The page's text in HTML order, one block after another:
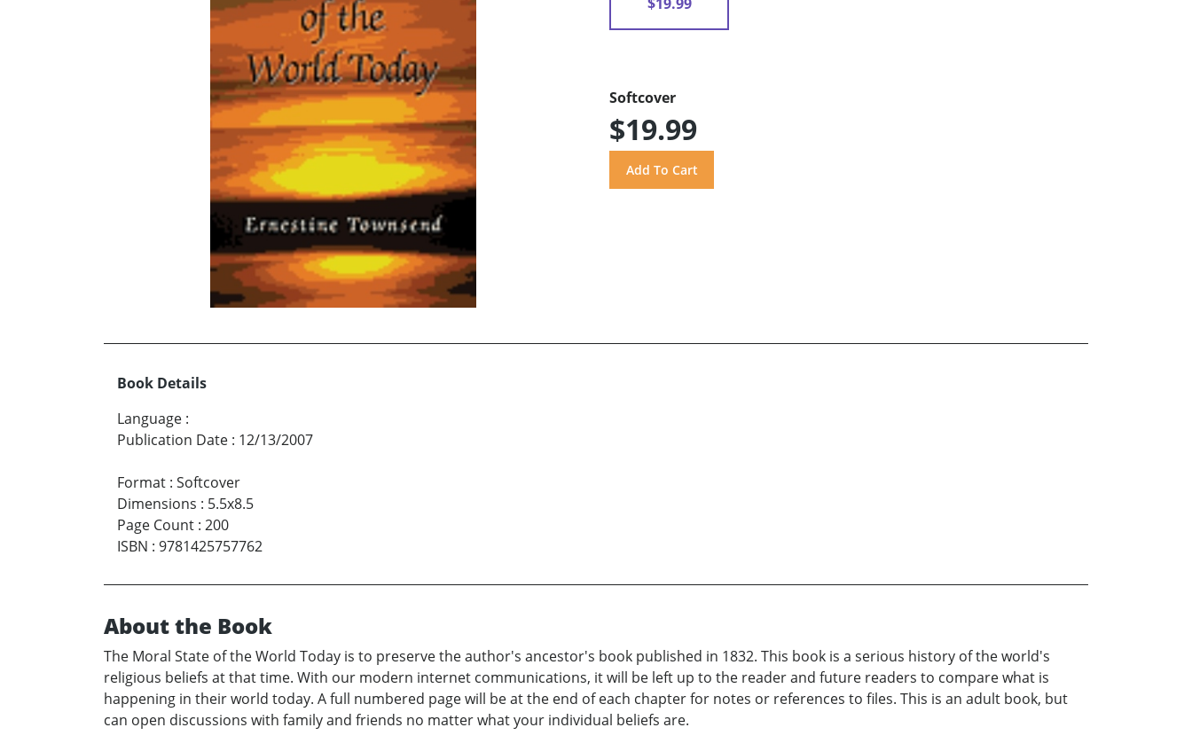
Softcover
$19.99
Book Details
Language :
Publication Date : 12/13/2007
Format : Softcover
Dimensions : 5.5x8.5
Page Count : 200
ISBN : 9781425757762
About the Book
The Moral State of the World Today is to preserve the author's ancestor's book published in 1832. This book is a serious history of the world's
religious beliefs at that time. With our modern internet communications, it will be left up to the reader and future readers to compare what is
happening in their world today. A full numbered page will be at the end of each chapter for notes or references to files. This is an adult book, but
can open discussions with family and friends no matter what your individual beliefs are.